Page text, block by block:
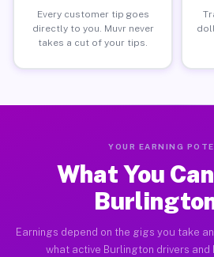
Every customer tip goes
directly to you. Muvr never
takes a cut of your tips.
YOUR EARNING
What You
Earnings depend on the gigs you take
what active Burlington drivers and